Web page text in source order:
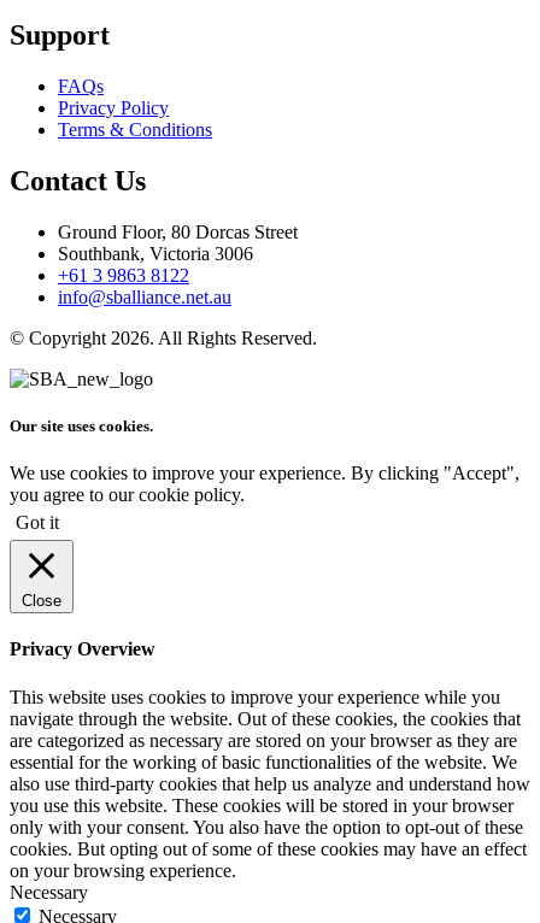
Support
FAQs
Privacy Policy
Terms & Conditions
Contact Us
Ground Floor, 80 Dorcas Street
Southbank, Victoria 3006
+61 3 9863 8122
info@sballiance.net.au
© Copyright 2026. All Rights Reserved.
Our site uses cookies.
We use cookies to improve your experience. By clicking "Accept",
you agree to our cookie policy.
Got it
Close
Privacy Overview
This website uses cookies to improve your experience while you
navigate through the website. Out of these cookies, the cookies that
are categorized as necessary are stored on your browser as they are
essential for the working of basic functionalities of the website. We
also use third-party cookies that help us analyze and understand how
you use this website. These cookies will be stored in your browser
only with your consent. You also have the option to opt-out of these
cookies. But opting out of some of these cookies may have an effect
on your browsing experience.
Necessary
Necessary